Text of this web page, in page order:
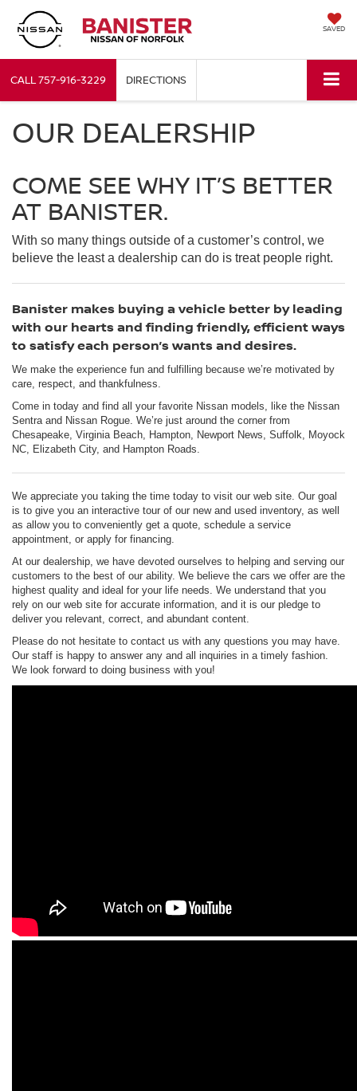
SAVED
CALL757-916-3229 DIRECTIONS
OUR DEALERSHIP
COME SEE WHY IT’S BETTER
AT BANISTER.
With so many things outside of a customer’s control, we
believe the least a dealership can do is treat people right.
Banister makes buying a vehicle better by leading
with our hearts and finding friendly, efficient ways
to satisfy each person’s wants and desires.
We make the experience fun and fulfilling because we’re motivated by
care, respect, and thankfulness.
Come in today and find all your favorite Nissan models, like the Nissan
Sentra and Nissan Rogue. We’re just around the corner from
Chesapeake, Virginia Beach, Hampton, Newport News, Suffolk, Moyock
NC, Elizabeth City, and Hampton Roads.
We appreciate you taking the time today to visit our web site. Our goal
is to give you an interactive tour of our new and used inventory, as well
as allow you to conveniently get a quote, schedule a service
appointment, or apply for financing.
At our dealership, we have devoted ourselves to helping and serving our
customers to the best of our ability. We believe the cars we offer are the
highest quality and ideal for your life needs. We understand that you
rely on our web site for accurate information, and it is our pledge to
deliver you relevant, correct, and abundant content.
Please do not hesitate to contact us with any questions you may have.
Our staff is happy to answer any and all inquiries in a timely fashion.
We look forward to doing business with you!